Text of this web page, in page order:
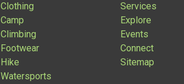
Clothing
Camp
Climbing
Footwear
Hike
Watersports
Services
Explore
Events
Connect
Sitemap